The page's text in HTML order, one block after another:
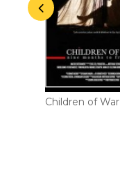
Children of War